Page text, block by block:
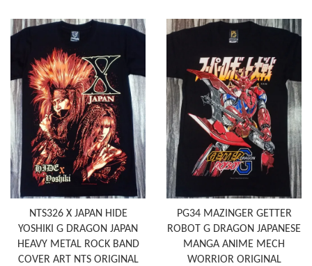
NTS326 X JAPAN HIDE
YOSHIKI G DRAGON JAPAN
HEAVY METAL ROCK BAND
COVER ART NTS ORIGINAL
PG34 MAZINGER GETTER
ROBOT G DRAGON JAPANESE
MANGA ANIME MECH
WORRIOR ORIGINAL